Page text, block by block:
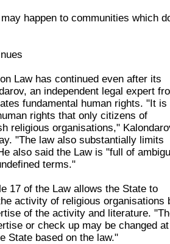
happen to communities which
Law has continued even after its
an independent legal expert
fundamental human rights. "It is
rights that only citizens of
religious organisations,"
"The law also substantially limits
also said the Law is "full of
terms."
17 of the Law allows the State to
activity of religious organisations
of the activity and literature.
or check up may be changed
State based on the law."